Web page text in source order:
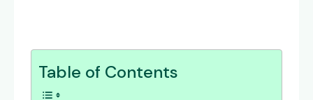
Table of Contents